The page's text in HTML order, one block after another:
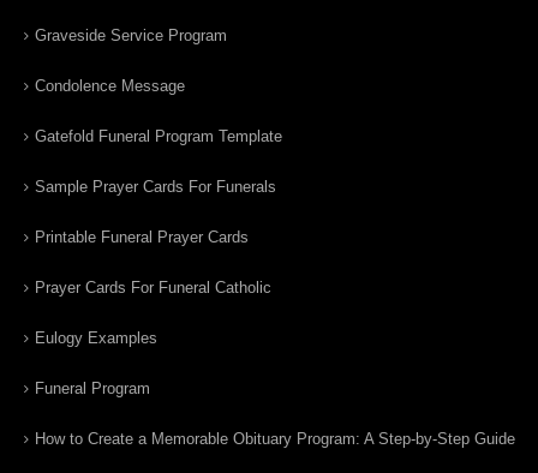
Graveside Service Program
Condolence Message
Gatefold Funeral Program Template
Sample Prayer Cards For Funerals
Printable Funeral Prayer Cards
Prayer Cards For Funeral Catholic
Eulogy Examples
Funeral Program
How to Create a Memorable Obituary Program: A Step-by-Step Guide